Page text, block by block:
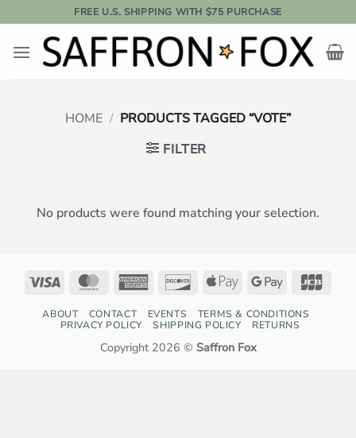
to
content
FREE U.S. SHIPPING WITH $75 PURCHASE
HOME / PRODUCTS TAGGED “VOTE”
FILTER
No products were found matching your selection.
Visa MasterCardAmerican
DiscoverApple
Google
ABOUT CONTACT EVENTS
TERMS & CONDITIONS
PRIVACY POLICY
SHIPPING POLICY RETURNS
Copyright 2026 © Saffron Fox